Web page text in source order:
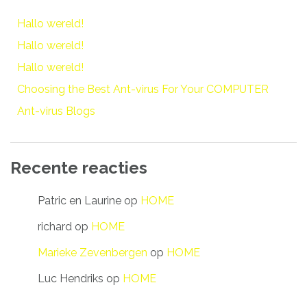
Hallo wereld!
Hallo wereld!
Hallo wereld!
Choosing the Best Ant-virus For Your COMPUTER
Ant-virus Blogs
Recente reacties
Patric en Laurine op HOME
richard op HOME
Marieke Zevenbergen op HOME
Luc Hendriks op HOME